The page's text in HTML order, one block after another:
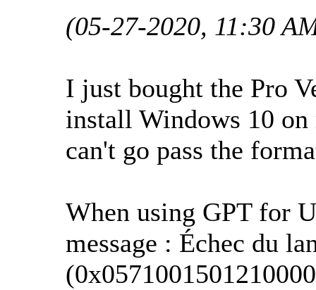
(05-27-2020, 11:30
I just bought the Pro
install Windows 10
can't go pass the
When using GPT for
message : Échec du